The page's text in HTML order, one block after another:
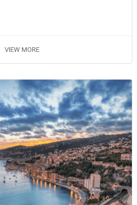
VIEW MORE